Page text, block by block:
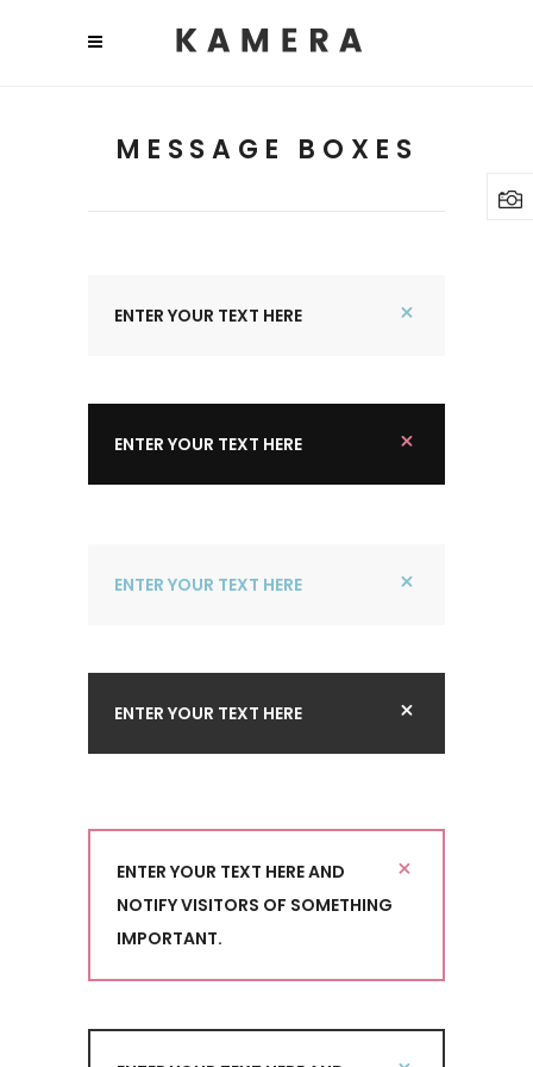
MESSAGE BOXES
ENTER YOUR TEXT HERE
ENTER YOUR TEXT HERE
ENTER YOUR TEXT HERE
ENTER YOUR TEXT HERE
ENTER YOUR TEXT HERE AND
NOTIFY VISITORS OF SOMETHING
IMPORTANT.